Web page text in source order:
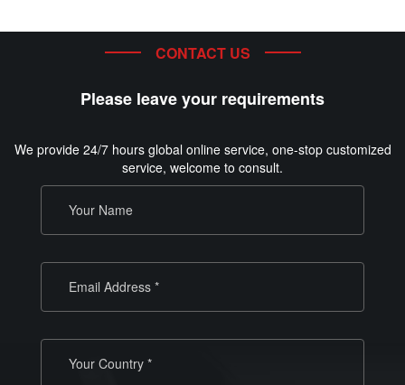
CONTACT US
Please leave your requirements
We provide 24/7 hours global online service, one-stop customized
service, welcome to consult.